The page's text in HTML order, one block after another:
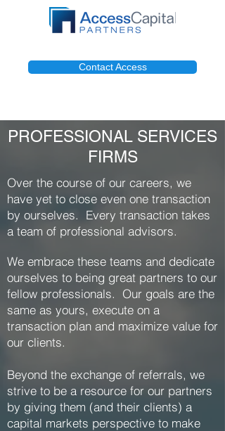
Contact Access
PROFESSIONAL SERVICES
FIRMS
Over the course of our careers, we
have yet to close even one transaction
by ourselves. Every transaction takes
a team of professional advisors.
We embrace these teams and dedicate
ourselves to being great partners to our
fellow professionals. Our goals are the
same as yours, execute on a
transaction plan and maximize value for
our clients.
Beyond the exchange of referrals, we
strive to be a resource for our partners
by giving them (and their clients) a
capital markets perspective to make